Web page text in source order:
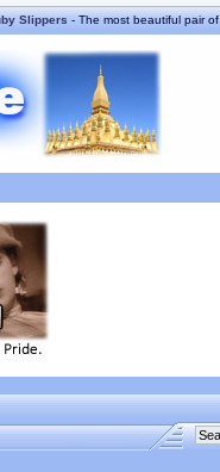
Slippers- The most beautiful pair of